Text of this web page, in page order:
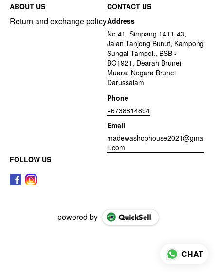
ABOUT US
Return and exchange policy
CONTACT US
Address
No 41, Simpang 1411-43,
Jalan Tanjong Bunut, Kampong
Sungai Tampoi., BSB -
BG1921, Dearah Brunei
Muara, Negara Brunei
Darussalam
Phone
+6738814894
Email
madewashophouse2021@gma
il.com
FOLLOW US
powered by
CHAT